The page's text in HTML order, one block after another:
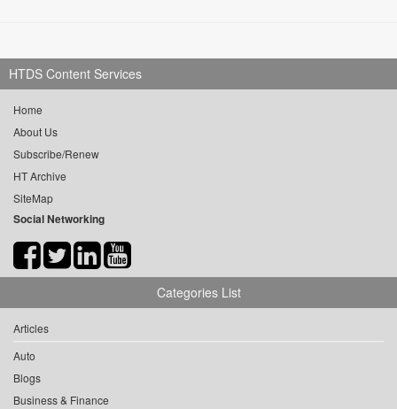
HTDS Content Services
Home
About Us
Subscribe/Renew
HT Archive
SiteMap
Social Networking
Categories List
Articles
Auto
Blogs
Business & Finance